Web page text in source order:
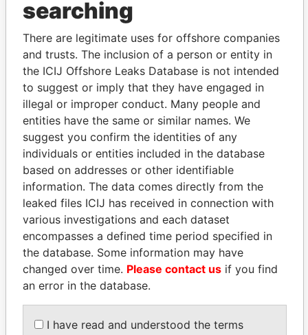
THEPOWER
Explore the offshore connections of world leaders,
politicians and their relatives and associates.
Pandora
Papers
Paradise
Papers
Panama Papers
MANUEL RABELAIS JIM MUHWEZI
searching
There are legitimate uses for offshore companies
and trusts. The inclusion of a person or entity in
the ICIJ Offshore Leaks Database is not intended
to suggest or imply that they have engaged in
illegal or improper conduct. Many people and
entities have the same or similar names. We
suggest you confirm the identities of any
individuals or entities included in the database
based on addresses or other identifiable
information. The data comes directly from the
leaked files ICIJ has received in connection with
various investigations and each dataset
encompasses a defined time period specified in
the database. Some information may have
changed over time. Please contact us if you find
an error in the database.
I have read and understood the terms